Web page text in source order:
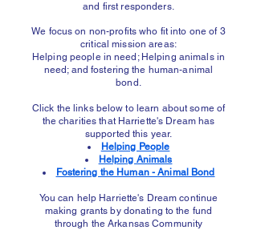
and first responders.
We focus on non-profitswho fit into one of 3
critical mission areas:
Helping people in need; Helping animals in
need; and fostering the human-animal
bond.
Click the links below to learn about some of
the charities that Harriette's Dream has
supported this year.​
Helping People
Helping Animals
Fostering the Human - Animal Bond
You can help Harriette's Dream continue
making grants by donating to the fund
through the Arkansas Community